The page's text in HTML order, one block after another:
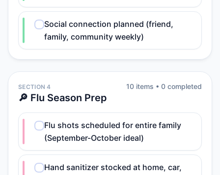
Social connection planned (friend,
family, community weekly)
SECTION 4
🔎 Flu Season Prep
10 items • 0 completed
Flu shots scheduled for entire family
(September-October ideal)
Hand sanitizer stocked at home, car,